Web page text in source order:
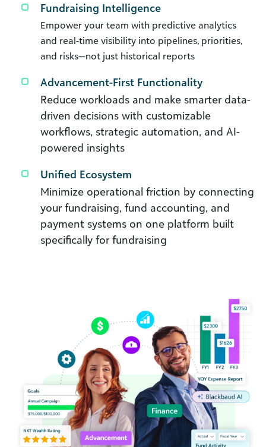
Fundraising Intelligence
Empower your team with predictive analytics
and real-time visibility into pipelines, priorities,
and risks—not just historical reports
Advancement-First Functionality
Reduce workloads and make smarter data-
driven decisions with customizable
workflows, strategic automation, and AI-
powered insights
Unified Ecosystem
Minimize operational friction by connecting
your fundraising, fund accounting, and
payment systems on one platform built
specifically for fundraising